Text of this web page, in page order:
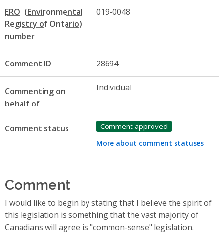
ERO
number
019-0048
Comment ID 28694
Commenting on
behalf of
Individual
Comment status Comment approved
More about comment statuses
Comment
I would like to begin by stating that I believe the spirit of
this legislation is something that the vast majority of
Canadians will agree is "common-sense" legislation.